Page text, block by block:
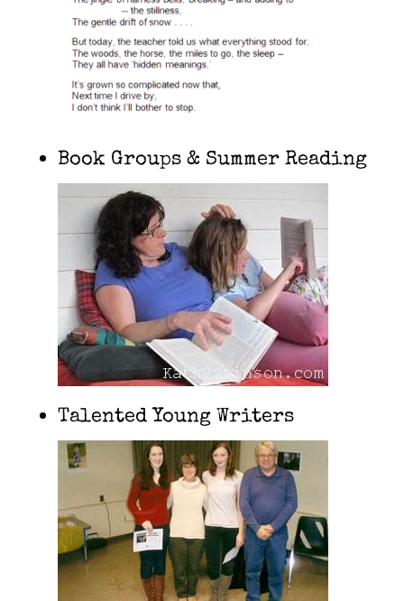
Book Groups & Summer Reading
Talented Young Writers